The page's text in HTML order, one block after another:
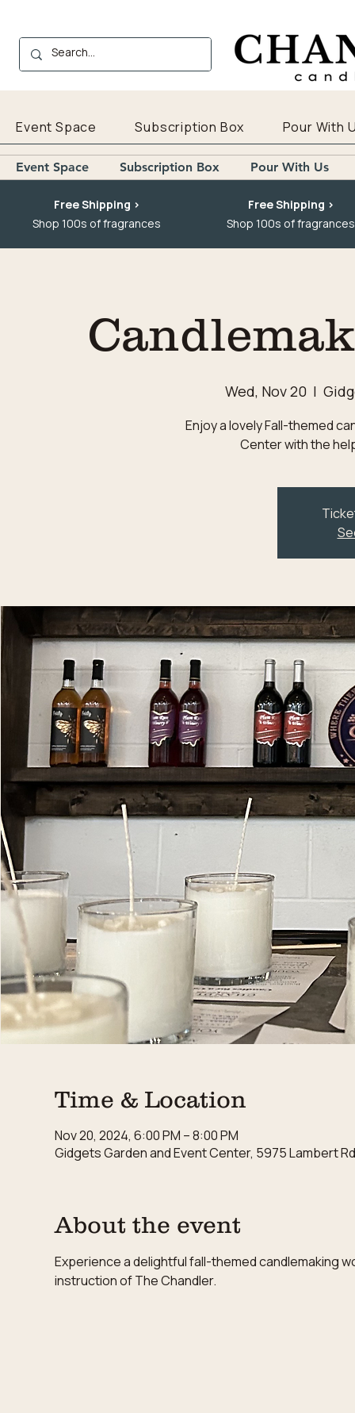
Event Space Subscription Box Pour With
Event Space Subscription Box Pour With Us
Free Shipping >
Shop 100s of fragrances
Free Shipping >
Shop 100s of fragrances
Wed, Nov 20
  |
Enjoy a lovely Fall-themed
Center with the
Time & Location
Nov 20, 2024, 6:00 PM – 8:00 PM
Gidgets Garden and Event Center, 5975 Lambert
About the event
Experience a delightful fall-themed candlemaking
instruction of The Chandler.